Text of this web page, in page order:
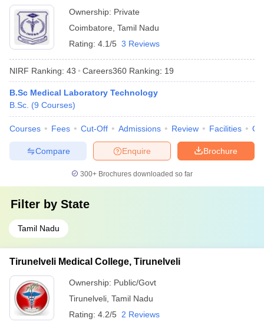
Ownership: Private
Coimbatore Tamil Nadu
Rating: 4.1/5 3 Reviews
NIRF Ranking: 43 Careers360 Ranking: 19
B.Sc Medical Laboratory Technology
B.Sc. (9 Courses)
Courses Fees Cut-Off Admissions Review Facilities
Brochure
Enquire
Compare
300+ Brochures downloaded so far
Filter by State
Tamil Nadu
Tirunelveli Medical College, Tirunelveli
Ownership: Public/Govt
Tirunelveli Tamil Nadu
Rating: 4.2/5 2 Reviews